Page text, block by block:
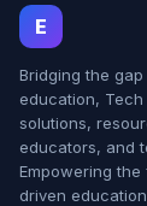
E
Bridging the
education,
solutions,
educators, and
Empowering
driven